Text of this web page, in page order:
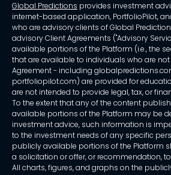
Global Predictions provides investment
internet-based application, PortfolioPilot,
who are advisory clients of Global
advisory Client Agreements ("Advisory
available portions of the Platform (i.e., the
that are available to individuals who are
Agreement - including
portfoliopilot.com) are provided for
are not intended to provide legal, tax, or
To the extent that any of the content
available portions of the Platform may be
investment advice, such information is
to the investment needs of any specific
publicly available portions of the Platform
a solicitation or offer, or recommendation,
All charts, figures, and graphs on the